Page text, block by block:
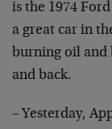
is the 1974
a great car in
burning oil and
and back.
– Yesterday,